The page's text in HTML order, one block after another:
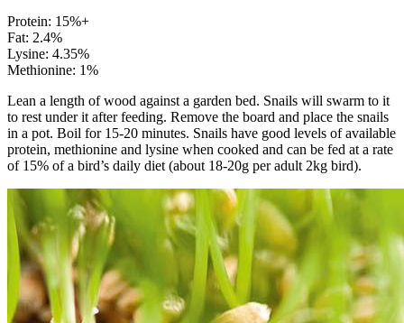
Protein: 15%+
Fat: 2.4%
Lysine: 4.35%
Methionine: 1%
Lean a length of wood against a garden bed. Snails will swarm to it
to rest under it after feeding. Remove the board and place the snails
in a pot. Boil for 15-20 minutes. Snails have good levels of available
protein, methionine and lysine when cooked and can be fed at a rate
of 15% of a bird’s daily diet (about 18-20g per adult 2kg bird).